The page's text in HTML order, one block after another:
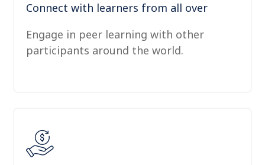
Connect with learners from all over
Engage in peer learning with other
participants around the world.